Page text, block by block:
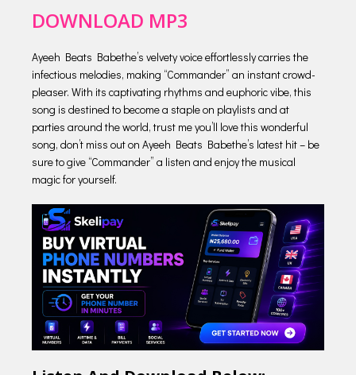
DOWNLOAD MP3
Ayeeh Beats Babethe’s velvety voice effortlessly carries the
infectious melodies, making “Commander” an instant crowd-
pleaser. With its captivating rhythms and euphoric vibe, this
song is destined to become a staple on playlists and at
parties around the world, trust me you’ll love this wonderful
song, don’t miss out on Ayeeh Beats Babethe’s latest hit – be
sure to give “Commander” a listen and enjoy the musical
magic for yourself.